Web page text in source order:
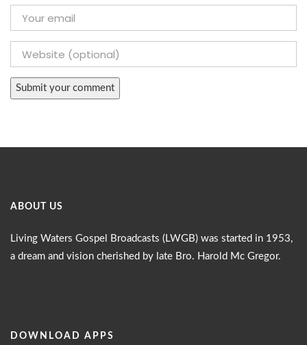
ABOUT US
Living Waters Gospel Broadcasts (LWGB) was started in 1953,
a dream and vision cherished by late Bro. Harold Mc Gregor.
DOWNLOAD APPS